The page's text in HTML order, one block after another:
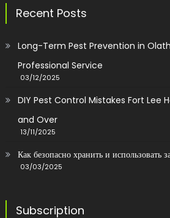
Recent Posts
Long-Term Pest Prevention in
Professional Service
03/12/2025
DIY Pest Control Mistakes Fort Lee
and Over
13/11/2025
Как безопасно хранить и использовать
03/03/2025
Subscription